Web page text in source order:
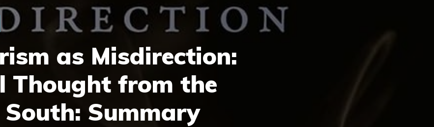
as Misdirection:
Thought from the
Summary